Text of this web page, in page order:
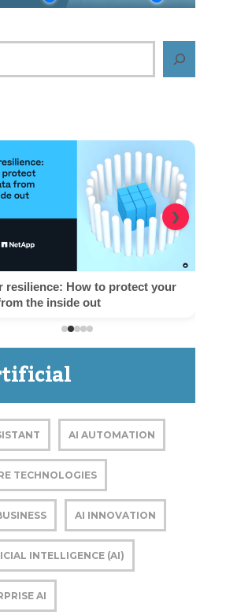
resilience: How to protect your
the inside out
❯
AI AUTOMATION
TECHNOLOGIES
AI INNOVATION
INTELLIGENCE (AI)
AI